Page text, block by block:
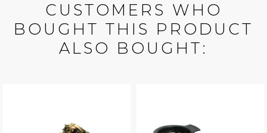
CUSTOMERS WHO
BOUGHT THIS PRODUCT
ALSO BOUGHT: